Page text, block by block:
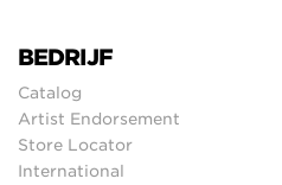
BEDRIJF
Catalog
Artist Endorsement
Store Locator
International